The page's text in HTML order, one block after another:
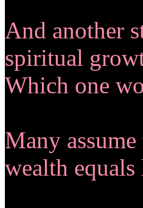
And another
spiritual
Which one
Many
wealth equals